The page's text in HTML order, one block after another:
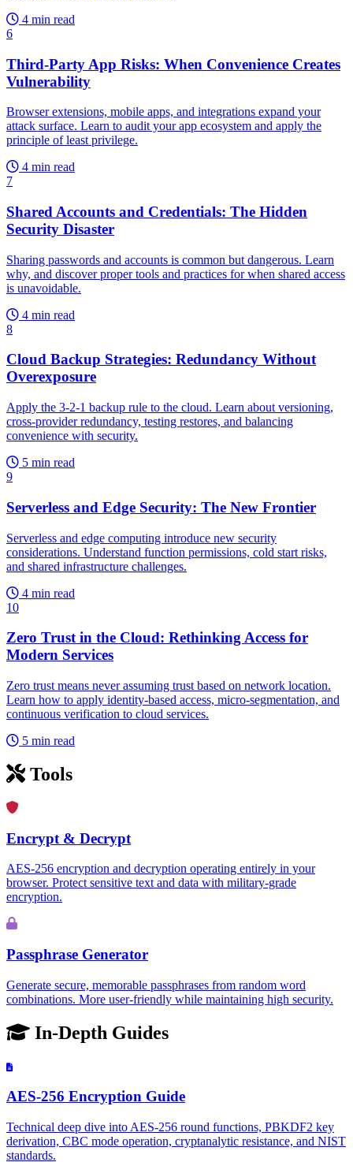
4 min read
6
Third-Party App Risks: When Convenience Creates
Vulnerability
Browser extensions, mobile apps, and integrations expand your
attack surface. Learn to audit your app ecosystem and apply the
principle of least privilege.
4 min read
7
Shared Accounts and Credentials: The Hidden
Security Disaster
Sharing passwords and accounts is common but dangerous. Learn
why, and discover proper tools and practices for when shared access
is unavoidable.
4 min read
8
Cloud Backup Strategies: Redundancy Without
Overexposure
Apply the 3-2-1 backup rule to the cloud. Learn about versioning,
cross-provider redundancy, testing restores, and balancing
convenience with security.
5 min read
9
Serverless and Edge Security: The New Frontier
Serverless and edge computing introduce new security
considerations. Understand function permissions, cold start risks,
and shared infrastructure challenges.
4 min read
10
Zero Trust in the Cloud: Rethinking Access for
Modern Services
Zero trust means never assuming trust based on network location.
Learn how to apply identity-based access, micro-segmentation, and
continuous verification to cloud services.
5 min read
Tools
Encrypt & Decrypt
AES-256 encryption and decryption operating entirely in your
browser. Protect sensitive text and data with military-grade
encryption.
Passphrase Generator
Generate secure, memorable passphrases from random word
combinations. More user-friendly while maintaining high security.
In-Depth Guides
AES-256 Encryption Guide
Technical deep dive into AES-256 round functions, PBKDF2 key
derivation, CBC mode operation, cryptanalytic resistance, and NIST
standards.